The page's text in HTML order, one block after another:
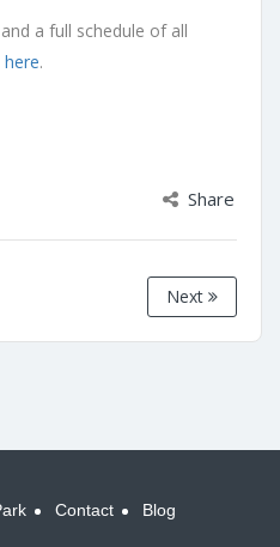
a full schedule of all
here.
Share
Next
Contact Blog